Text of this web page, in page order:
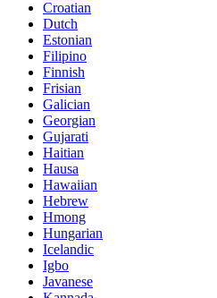
Croatian
Dutch
Estonian
Filipino
Finnish
Frisian
Galician
Georgian
Gujarati
Haitian
Hausa
Hawaiian
Hebrew
Hmong
Hungarian
Icelandic
Igbo
Javanese